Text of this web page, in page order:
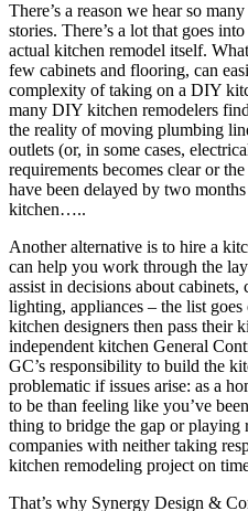
There’s a reason we hear so
stories. There’s a lot that goes
actual kitchen remodel itself.
few cabinets and flooring, can
complexity of taking on a DIY
many DIY kitchen remodelers
the reality of moving plumbing
outlets (or, in some cases,
requirements becomes clear or
have been delayed by two
kitchen…..
Another alternative is to hire a
can help you work through the
assist in decisions about
lighting, appliances – the list
kitchen designers then pass their
independent kitchen General
GC’s responsibility to build the
problematic if issues arise: as a
to be than feeling like you’ve
thing to bridge the gap or playing
companies with neither taking
kitchen remodeling project on
That’s why Synergy Design &